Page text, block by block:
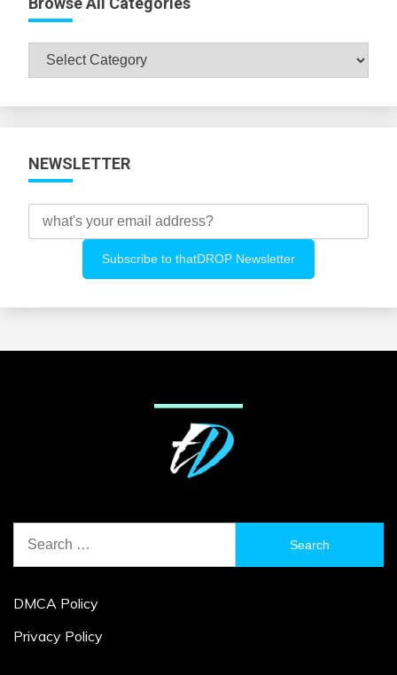
Browse
All
NEWSLETTER
for:
DMCA Policy
Privacy Policy